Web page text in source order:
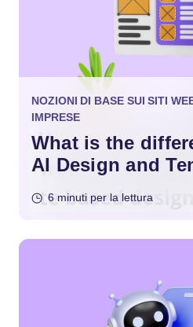
NOZIONI DI BASE SUI SITI
IMPRESE
What is the
AI Design and
6 minuti per la lettura